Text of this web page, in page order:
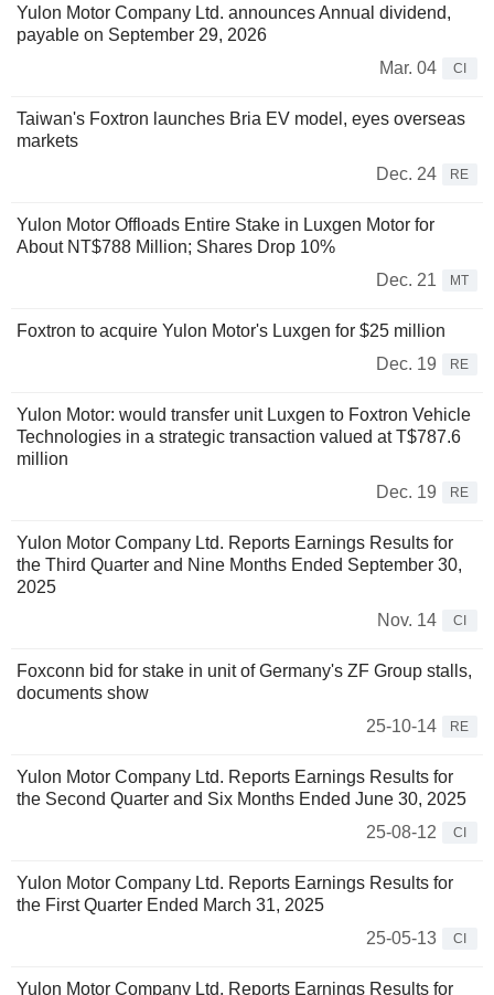
Yulon Motor Company Ltd. announces Annual dividend,
payable on September 29, 2026
Mar. 04
CI
Taiwan's Foxtron launches Bria EV model, eyes overseas
markets
Dec. 24
RE
Yulon Motor Offloads Entire Stake in Luxgen Motor for
About NT$788 Million; Shares Drop 10%
Dec. 21
MT
Foxtron to acquire Yulon Motor's Luxgen for $25 million
Dec. 19
RE
Yulon Motor: would transfer unit Luxgen to Foxtron Vehicle
Technologies in a strategic transaction valued at T$787.6
million
Dec. 19
RE
Yulon Motor Company Ltd. Reports Earnings Results for
the Third Quarter and Nine Months Ended September 30,
2025
Nov. 14
CI
Foxconn bid for stake in unit of Germany's ZF Group stalls,
documents show
25-10-14
RE
Yulon Motor Company Ltd. Reports Earnings Results for
the Second Quarter and Six Months Ended June 30, 2025
25-08-12
CI
Yulon Motor Company Ltd. Reports Earnings Results for
the First Quarter Ended March 31, 2025
25-05-13
CI
Yulon Motor Company Ltd. Reports Earnings Results for